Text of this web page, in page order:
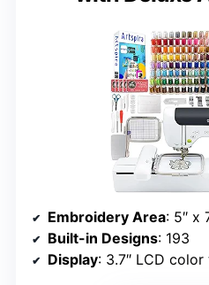
Embroidery Area: 5″ x
Built-in Designs: 193
Display: 3.7″ LCD